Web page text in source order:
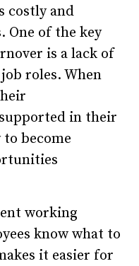
costly and
One of the key
is a lack of
roles. When
in their
become
working
know what to
it easier for